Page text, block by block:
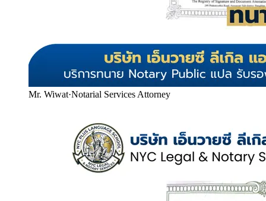
Mr. Wiwat·Notarial Services Attorney